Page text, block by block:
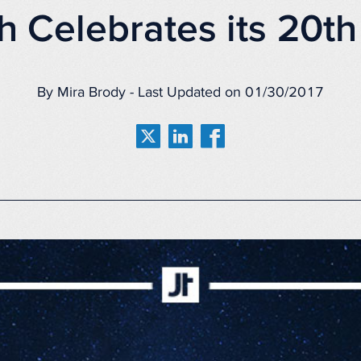
Celebrates its 20th
By Mira Brody - Last Updated on 01/30/2017